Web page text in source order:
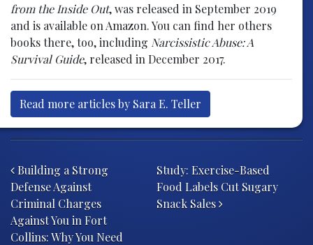
from the Inside Out, was released in September 2019
and is available on Amazon. You can find her others
books there, too, including Narcissistic Abuse: A
Survival Guide, released in December 2017.
Read more articles by Sara E. Teller
Building a Strong
Defense Against
Criminal Charges
Against You in Fort
Collins: Why You Need
Study: Exercise-Based
Food Labels Cut Sugary
Snack Sales